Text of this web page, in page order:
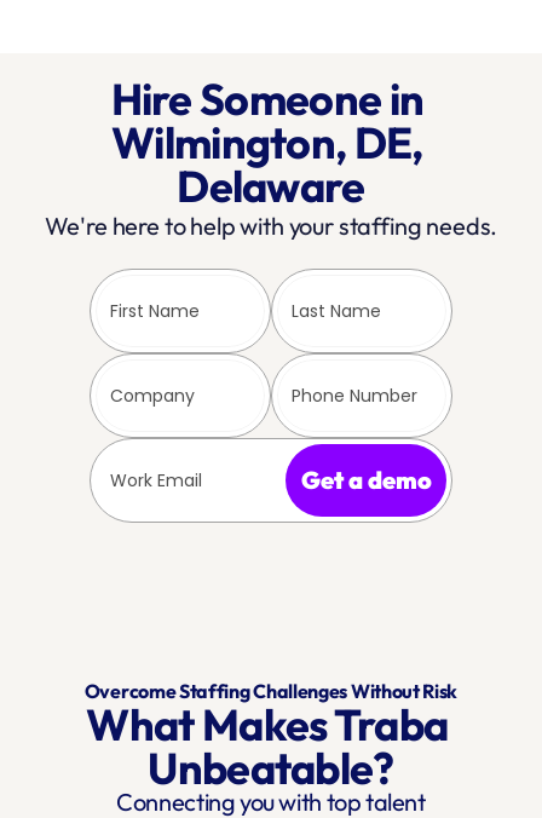
Hire Someone in
Wilmington, DE,
Delaware
We're here to help with your staffing needs.
Get a demo
Overcome Staffing Challenges Without Risk
What Makes Traba
Unbeatable?
Connecting you with top talent